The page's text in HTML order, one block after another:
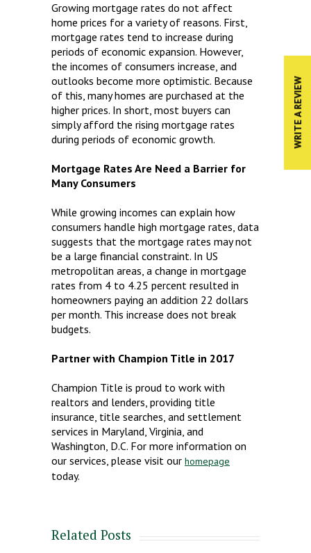
WRITE A REVIEW
Growing mortgage rates do not affect
home prices for a variety of reasons. First,
mortgage rates tend to increase during
periods of economic expansion. However,
the incomes of consumers increase, and
outlooks become more optimistic. Because
of this, many homes are purchased at the
higher prices. In short, most buyers can
simply afford the rising mortgage rates
during periods of economic growth.
Mortgage Rates Are Need a Barrier for
Many Consumers
While growing incomes can explain how
consumers handle high mortgage rates, data
suggests that the mortgage rates may not
be a large financial constraint. In US
metropolitan areas, a change in mortgage
rates from 4 to 4.25 percent resulted in
homeowners paying an addition 22 dollars
per month. This increase does not break
budgets.
Partner with Champion Title in 2017
Champion Title is proud to work with
realtors and lenders, providing title
insurance, title searches, and settlement
services in Maryland, Virginia, and
Washington, D.C. For more information on
our services, please visit our homepage
today.
Related Posts